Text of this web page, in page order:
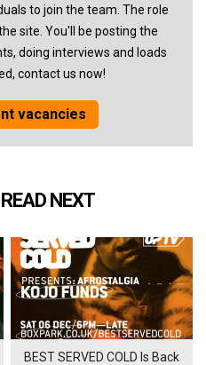
to join the team. The role
site. You'll be posting the
doing interviews and loads
contact us now!
vacancies
NEXT
BEST SERVED COLD Is Back